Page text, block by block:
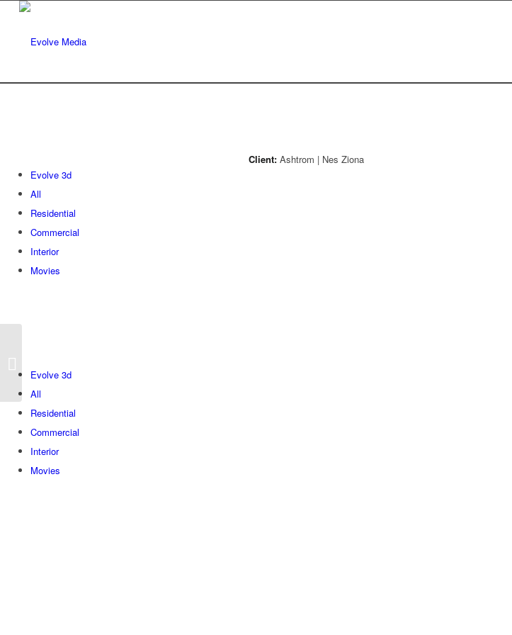
Evolve 3d
All
Residential
Commercial
Interior
Movies
Client: Ashtrom | Nes Ziona
Evolve 3d
All
Residential
Commercial
Interior
Movies